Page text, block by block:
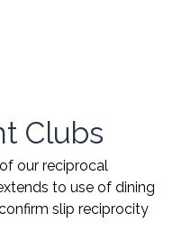
Clubs
our reciprocal
to use of dining
slip reciprocity